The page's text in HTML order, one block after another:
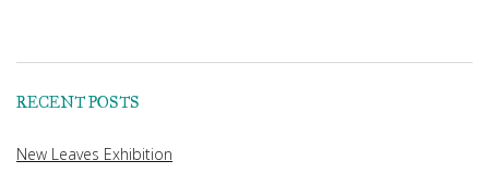
RECENT POSTS
New Leaves Exhibition